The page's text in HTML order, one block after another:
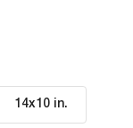
14x10 in.